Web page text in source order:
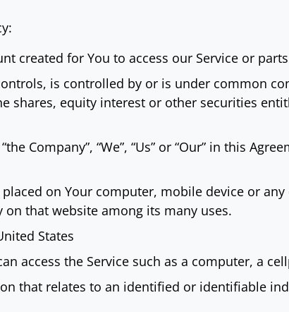
created for You to access our Service or
is controlled by or is under common
shares, equity interest or other securities
Company”, “We”, “Us” or “Our” in this
on Your computer, mobile device or
that website among its many uses.
States
access the Service such as a computer, a
that relates to an identified or identifiable